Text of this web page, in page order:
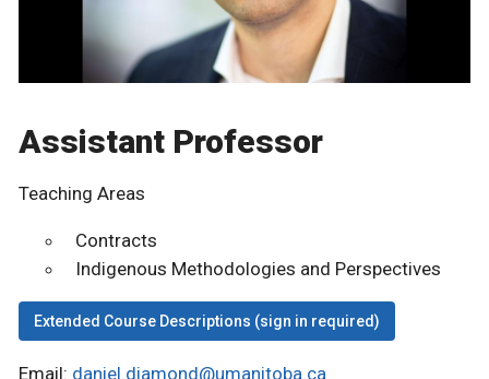
Assistant Professor
Teaching Areas
Contracts
Indigenous Methodologies and Perspectives
Extended Course Descriptions (sign in required)
Email: daniel.diamond@umanitoba.ca